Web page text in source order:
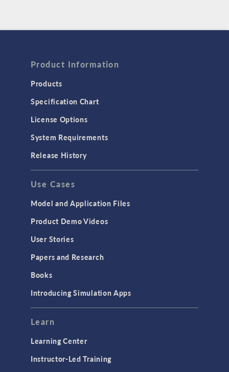
Product Information
Products
Specification Chart
License Options
System Requirements
Release History
Use Cases
Model and Application Files
Product Demo Videos
User Stories
Papers and Research
Books
Introducing Simulation Apps
Learn
Learning Center
Instructor-Led Training